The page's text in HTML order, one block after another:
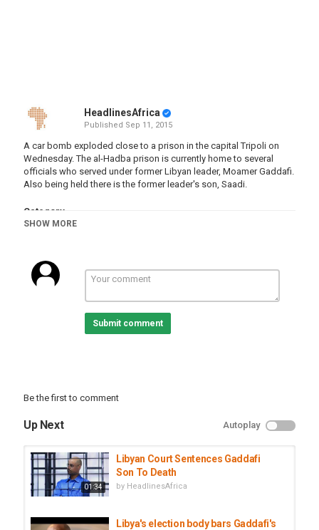
HeadlinesAfrica
Published Sep 11, 2015
A car bomb exploded close to a prison in the capital Tripoli on
Wednesday. The al-Hadba prison is currently home to several
officials who served under former Libyan leader, Moamer Gaddafi.
Also being held there is the former leader's son, Saadi.
Category
Libya
SHOW MORE
Submit comment
Be the first to comment
Up Next Autoplay
01:34
Libyan Court Sentences Gaddafi
Son To Death
by HeadlinesAfrica
Libya's election body bars Gaddafi's